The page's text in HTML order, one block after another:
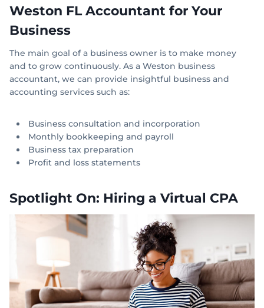
Weston FL Accountant for Your
Business
The main goal of a business owner is to make money
and to grow continuously. As a Weston business
accountant, we can provide insightful business and
accounting services such as:
Business consultation and incorporation
Monthly bookkeeping and payroll
Business tax preparation
Profit and loss statements
Spotlight On: Hiring a Virtual CPA